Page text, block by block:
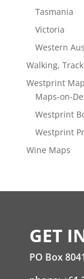
Tasmania
Victoria
Western
Walking,
Westprint
Maps-on-
Westprint
Westprint
Wine Maps
GET
PO Box